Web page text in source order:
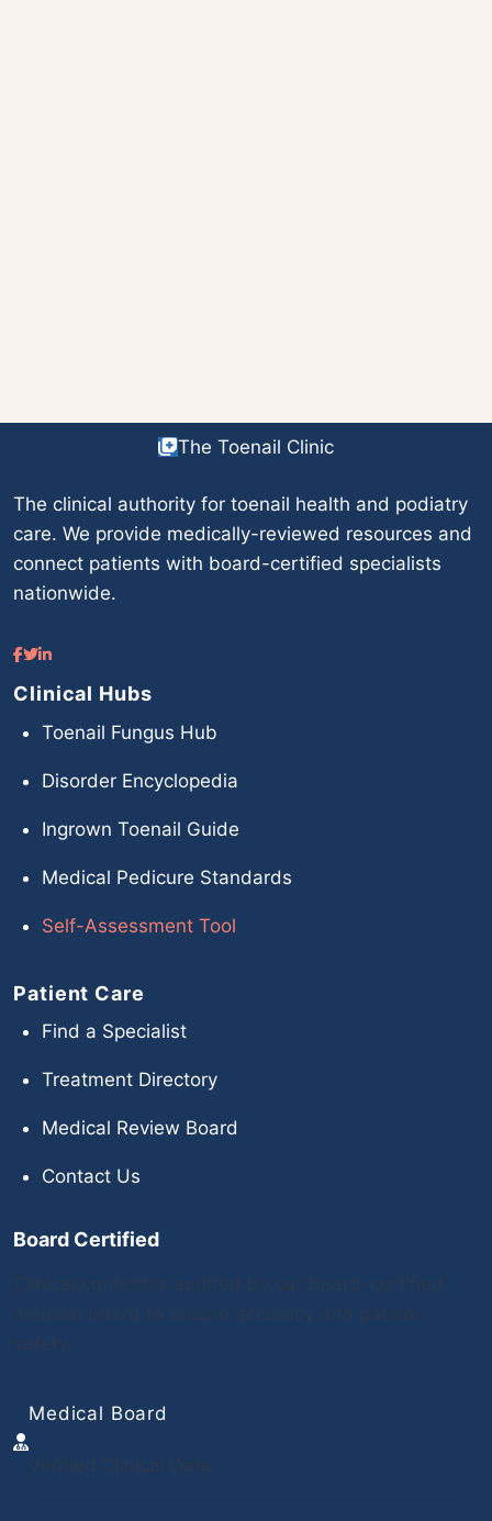
The Toenail Clinic
The clinical authority for toenail health and podiatry
care. We provide medically-reviewed resources and
connect patients with board-certified specialists
nationwide.
Clinical Hubs
Toenail Fungus Hub
Disorder Encyclopedia
Ingrown Toenail Guide
Medical Pedicure Standards
Self-Assessment Tool
Patient Care
Find a Specialist
Treatment Directory
Medical Review Board
Contact Us
Board Certified
Medical Board